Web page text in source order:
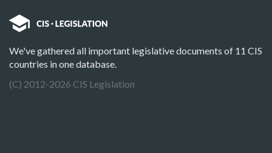
We've gathered all important legislative documents of 11 CIS
countries in one database.
(C) 2012-2026 CIS Legislation